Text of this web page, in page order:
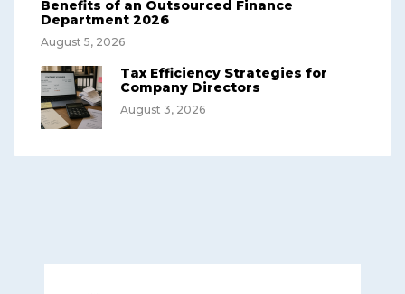
Benefits of an Outsourced Finance
Department 2026
August 5, 2026
Tax Efficiency Strategies for
Company Directors
August 3, 2026